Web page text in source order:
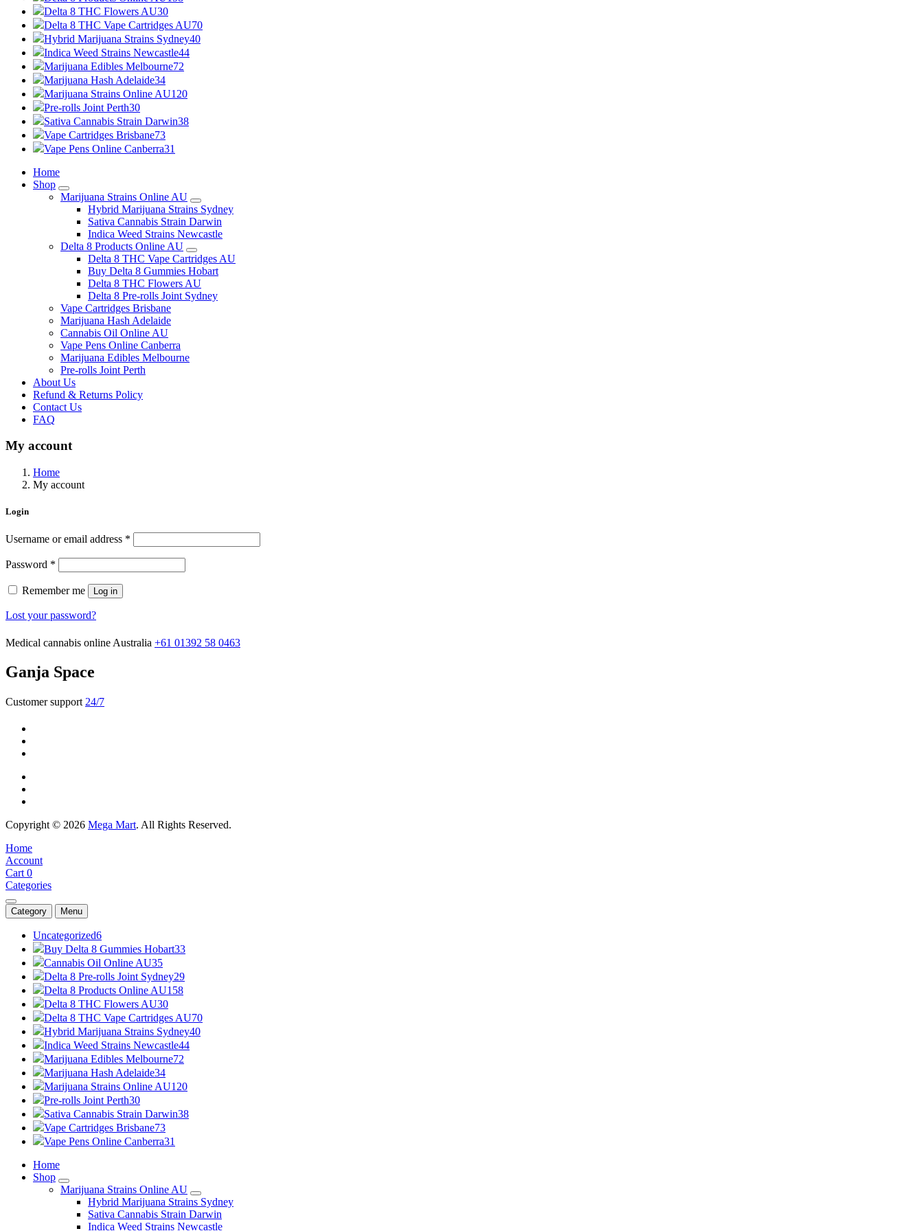
Delta 8 THC Flowers AU30
Delta 8 THC Vape Cartridges AU70
Hybrid Marijuana Strains Sydney40
Indica Weed Strains Newcastle44
Marijuana Edibles Melbourne72
Marijuana Hash Adelaide34
Marijuana Strains Online AU120
Pre-rolls Joint Perth30
Sativa Cannabis Strain Darwin38
Vape Cartridges Brisbane73
Vape Pens Online Canberra31
Home
Shop
Marijuana Strains Online AU
Hybrid Marijuana Strains Sydney
Sativa Cannabis Strain Darwin
Indica Weed Strains Newcastle
Delta 8 Products Online AU
Delta 8 THC Vape Cartridges AU
Buy Delta 8 Gummies Hobart
Delta 8 THC Flowers AU
Delta 8 Pre-rolls Joint Sydney
Vape Cartridges Brisbane
Marijuana Hash Adelaide
Cannabis Oil Online AU
Vape Pens Online Canberra
Marijuana Edibles Melbourne
Pre-rolls Joint Perth
About Us
Refund & Returns Policy
Contact Us
FAQ
My account
Home
My account
Login
Username or email address *
Password *
Remember me Log in
Lost your password?
Medical cannabis online Australia +61 01392 58 0463
Ganja Space
Customer support 24/7
Copyright © 2026 Mega Mart. All Rights Reserved.
Home
Account
Cart 0
Categories
Category Menu
Uncategorized6
Buy Delta 8 Gummies Hobart33
Cannabis Oil Online AU35
Delta 8 Pre-rolls Joint Sydney29
Delta 8 Products Online AU158
Delta 8 THC Flowers AU30
Delta 8 THC Vape Cartridges AU70
Hybrid Marijuana Strains Sydney40
Indica Weed Strains Newcastle44
Marijuana Edibles Melbourne72
Marijuana Hash Adelaide34
Marijuana Strains Online AU120
Pre-rolls Joint Perth30
Sativa Cannabis Strain Darwin38
Vape Cartridges Brisbane73
Vape Pens Online Canberra31
Home
Shop
Marijuana Strains Online AU
Hybrid Marijuana Strains Sydney
Sativa Cannabis Strain Darwin
Indica Weed Strains Newcastle